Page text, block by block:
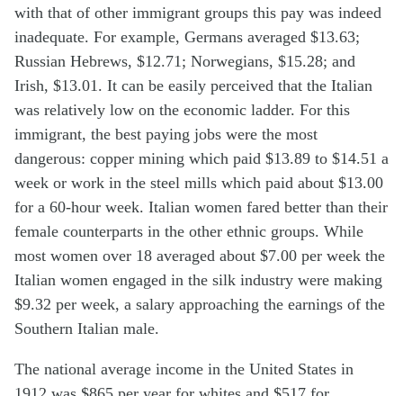
with that of other immigrant groups this pay was indeed
inadequate. For example, Germans averaged $13.63;
Russian Hebrews, $12.71; Norwegians, $15.28; and
Irish, $13.01. It can be easily perceived that the Italian
was relatively low on the economic ladder. For this
immigrant, the best paying jobs were the most
dangerous: copper mining which paid $13.89 to $14.51 a
week or work in the steel mills which paid about $13.00
for a 60-hour week. Italian women fared better than their
female counterparts in the other ethnic groups. While
most women over 18 averaged about $7.00 per week the
Italian women engaged in the silk industry were making
$9.32 per week, a salary approaching the earnings of the
Southern Italian male.
The national average income in the United States in